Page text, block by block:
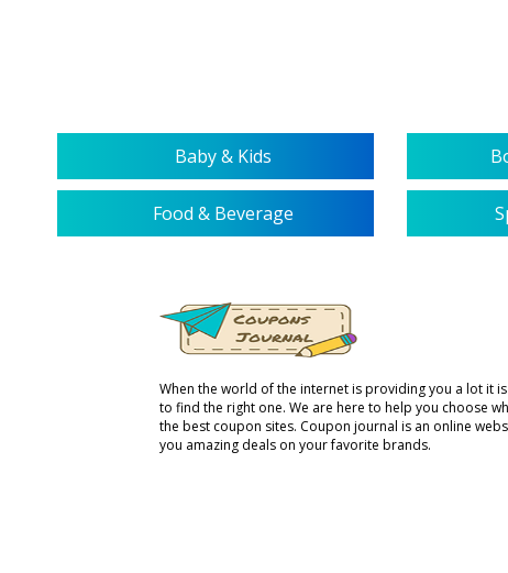
Baby & Kids
Food & Beverage
When the world of the internet is providing you a lot it
to find the right one. We are here to help you choose
the best coupon sites. Coupon journal is an online
you amazing deals on your favorite brands.